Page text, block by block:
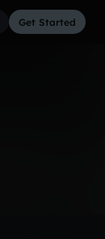
Get Started